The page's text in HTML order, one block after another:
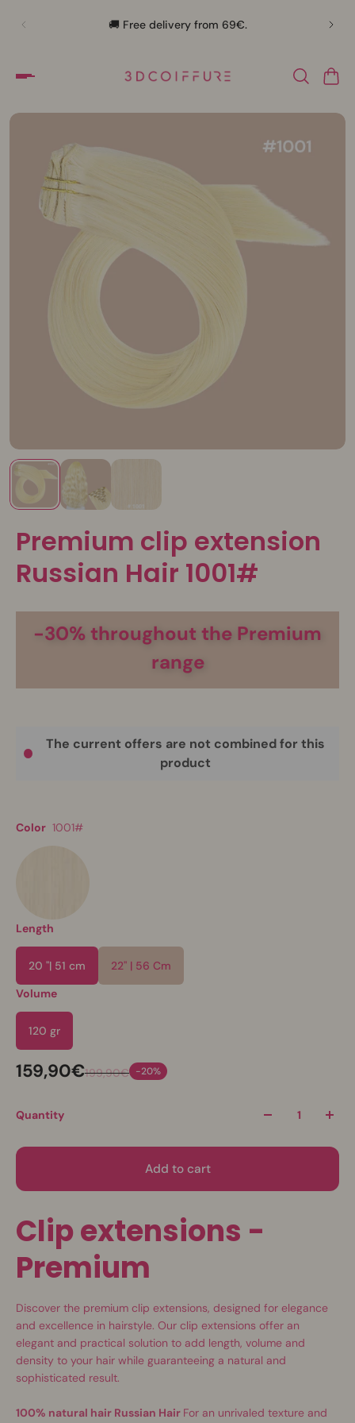
🚚 Free delivery from 69€.
Premium clip extension
Russian Hair 1001#
-30% throughout the Premium
range
The current offers are not combined for this
product
Color 1001#
Length
20 "| 51 cm
22" | 56 Cm
Volume
120 gr
159,90€199,90€ -20%
Quantity
Add to cart
Clip extensions -
Premium
Discover the premium clip extensions, designed for elegance
and excellence in hairstyle. Our clip extensions offer an
elegant and practical solution to add length, volume and
density to your hair while guaranteeing a natural and
sophisticated result.
100% natural hair Russian Hair For an unrivaled texture and